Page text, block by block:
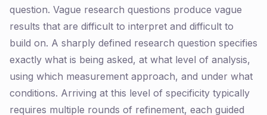
question. Vague research questions produce vague
results that are difficult to interpret and difficult to
build on. A sharply defined research question specifies
exactly what is being asked, at what level of analysis,
using which measurement approach, and under what
conditions. Arriving at this level of specificity typically
requires multiple rounds of refinement, each guided